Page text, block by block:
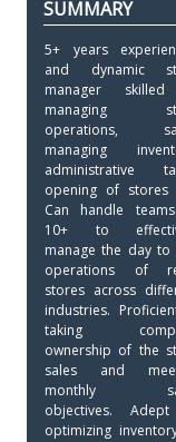
5+ years
and dynamic
manager
managing
operations,
managing
administrative
opening of stores
Can handle
10+ to
manage the day to
operations of
stores across
industries.
taking
ownership of the
sales and
monthly
objectives.
optimizing